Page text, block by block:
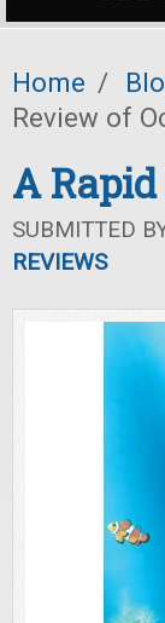
Home /
Review of
A
SUBMITTED
REVIEWS